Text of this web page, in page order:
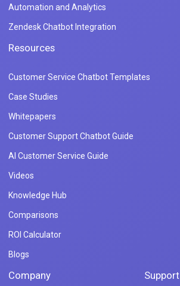
Automation and Analytics
Zendesk Chatbot Integration
Resources
Customer Service Chatbot Templates
Case Studies
Whitepapers
Customer Support Chatbot Guide
AI Customer Service Guide
Videos
Knowledge Hub
Comparisons
ROI Calculator
Blogs
Company Support